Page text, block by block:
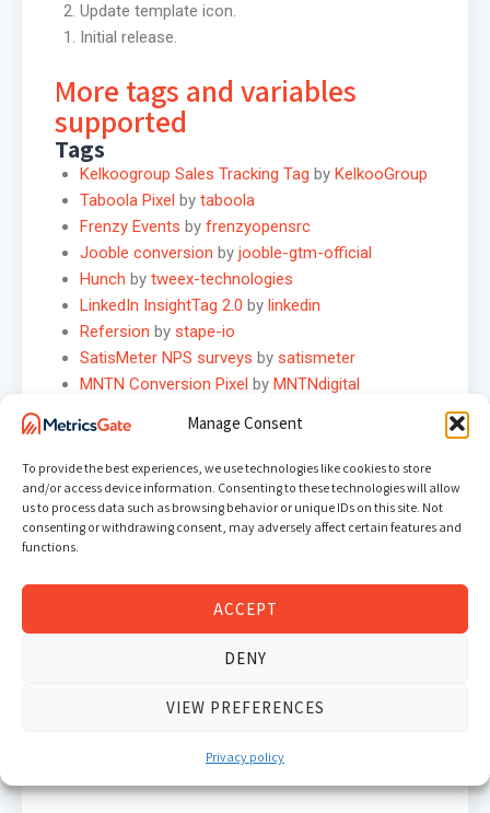
Manage Consent
To provide the best experiences, we use technologies like cookies to store
and/or access device information. Consenting to these technologies will allow
us to process data such as browsing behavior or unique IDs on this site. Not
consenting or withdrawing consent, may adversely affect certain features and
functions.
ACCEPT
DENY
VIEW PREFERENCES
Privacy policy
Update template icon.
Initial release.
More tags and variables
supported
Tags
Kelkoogroup Sales Tracking Tag by KelkooGroup
Taboola Pixel by taboola
Frenzy Events by frenzyopensrc
Jooble conversion by jooble-gtm-official
Hunch by tweex-technologies
LinkedIn InsightTag 2.0 by linkedin
Refersion by stape-io
SatisMeter NPS surveys by satismeter
MNTN Conversion Pixel by MNTNdigital
Variables
PropellerAds Visitor IDbyalex-feel
URL Builderbystape-io
EEC Products -> GA4 Itemsbygtm-templates-
Nested Properties Object Getterbyjustia
Elevar Monitoring Variable by